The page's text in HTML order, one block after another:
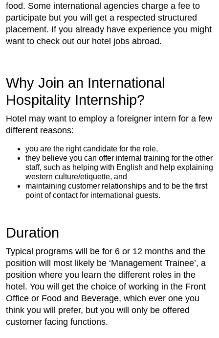
food. Some international agencies charge a fee to
participate but you will get a respected structured
placement. If you already have experience you might
want to check out our hotel jobs abroad.
Why Join an International
Hospitality Internship?
Hotel may want to employ a foreigner intern for a few
different reasons:
you are the right candidate for the role,
they believe you can offer internal training for the other
staff, such as helping with English and help explaining
western culture/etiquette, and
maintaining customer relationships and to be the first
point of contact for international guests.
Duration
Typical programs will be for 6 or 12 months and the
position will most likely be ‘Management Trainee’, a
position where you learn the different roles in the
hotel. You will get the choice of working in the Front
Office or Food and Beverage, which ever one you
think you will prefer, but you will only be offered
customer facing functions.